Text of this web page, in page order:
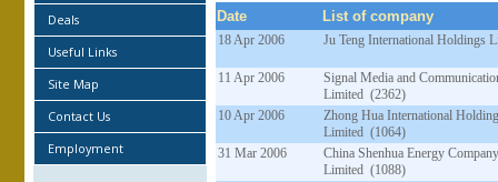
Deals
Useful Links
Site Map
Contact Us
Employment
Date List of company
18 Apr 2006 Ju Teng International Holdings
11 Apr 2006
Signal Media and
Limited (2362)
10 Apr 2006
Zhong Hua International
Limited (1064)
31 Mar 2006
China Shenhua Energy Company
Limited (1088)